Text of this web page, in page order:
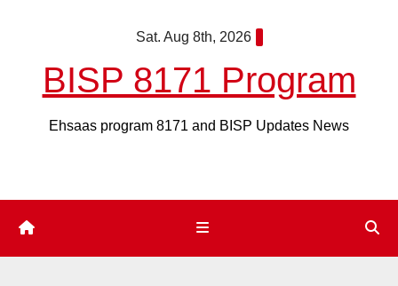
Sat. Aug 8th, 2026
BISP 8171 Program
Ehsaas program 8171 and BISP Updates News